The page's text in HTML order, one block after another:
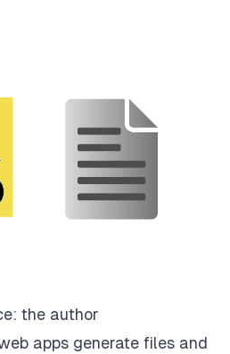
the author
apps generate files and